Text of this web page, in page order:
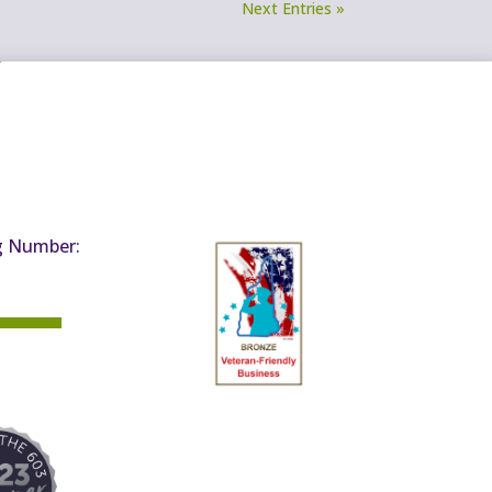
Next Entries »
Number: